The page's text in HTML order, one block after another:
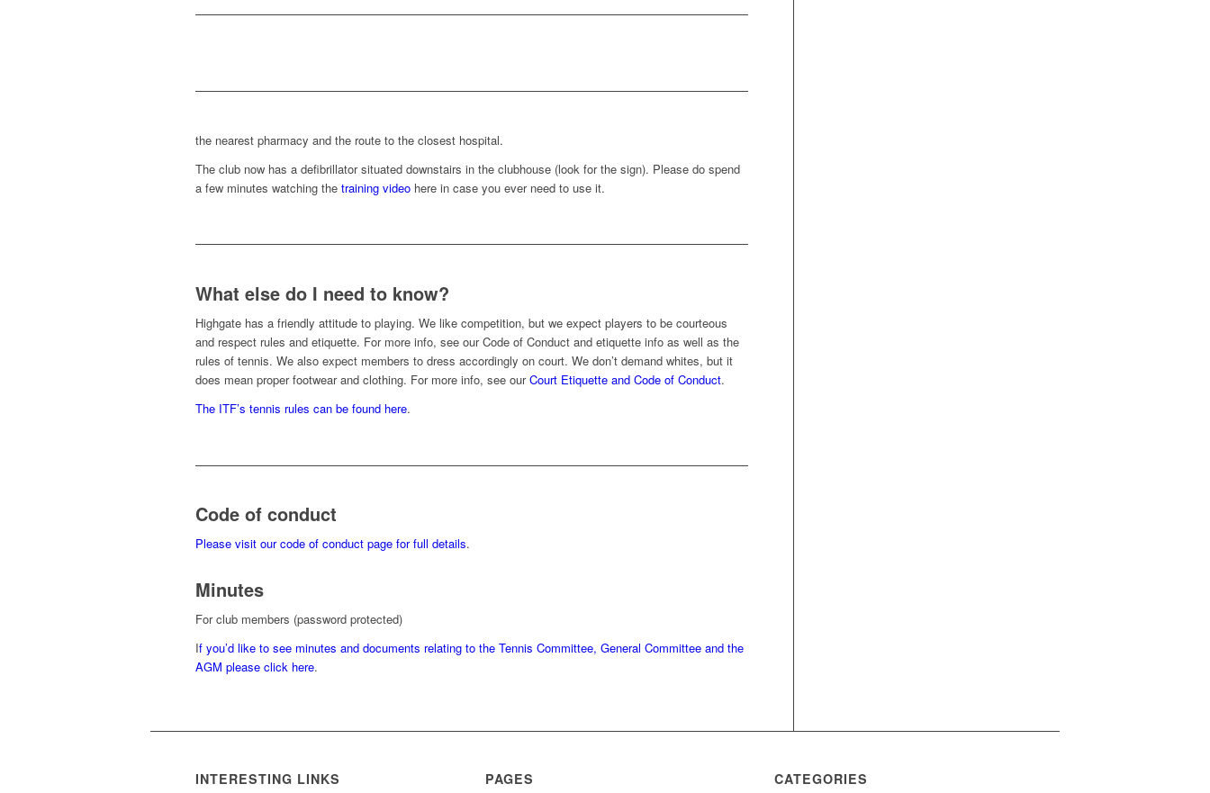
the nearest pharmacy and the route to the closest hospital.
The club now has a defibrillator situated downstairs in the clubhouse (look for the sign). Please do spend
a few minutes watching the training video here in case you ever need to use it.
What else do I need to know?
Highgate has a friendly attitude to playing. We like competition, but we expect players to be courteous
and respect rules and etiquette. For more info, see our Code of Conduct and etiquette info as well as the
rules of tennis. We also expect members to dress accordingly on court. We don’t demand whites, but it
does mean proper footwear and clothing. For more info, see ourCourt Etiquette and Code of Conduct.
The ITF’s tennis rules can be found here.
Code of conduct
Please visit our code of conduct page for full details.
Minutes
For club members (password protected)
If you’d like to see minutes and documents relating to the Tennis Committee, General Committee and the
AGM please click here.
INTERESTING LINKS PAGES CATEGORIES